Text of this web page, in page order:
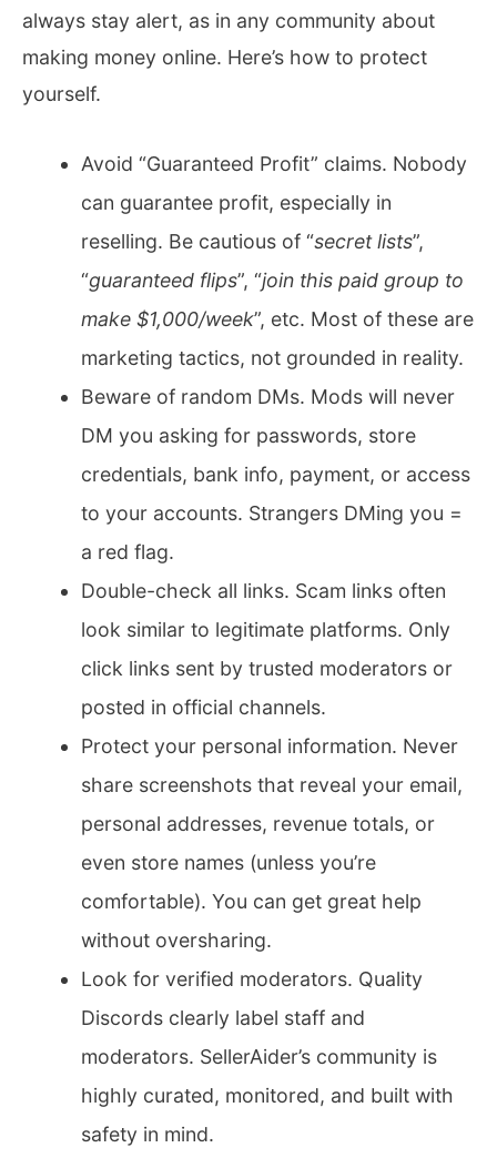
always stay alert, as in any community about
making money online. Here’s how to protect
yourself.
Avoid “Guaranteed Profit” claims. Nobody
can guarantee profit, especially in
reselling. Be cautious of “secret lists”,
“guaranteed flips”, “join this paid group to
make $1,000/week”, etc. Most of these are
marketing tactics, not grounded in reality.
Beware of random DMs. Mods will never
DM you asking for passwords, store
credentials, bank info, payment, or access
to your accounts. Strangers DMing you =
a red flag.
Double-check all links. Scam links often
look similar to legitimate platforms. Only
click links sent by trusted moderators or
posted in official channels.
Protect your personal information. Never
share screenshots that reveal your email,
personal addresses, revenue totals, or
even store names (unless you’re
comfortable). You can get great help
without oversharing.
Look for verified moderators. Quality
Discords clearly label staff and
moderators. SellerAider’s community is
highly curated, monitored, and built with
safety in mind.